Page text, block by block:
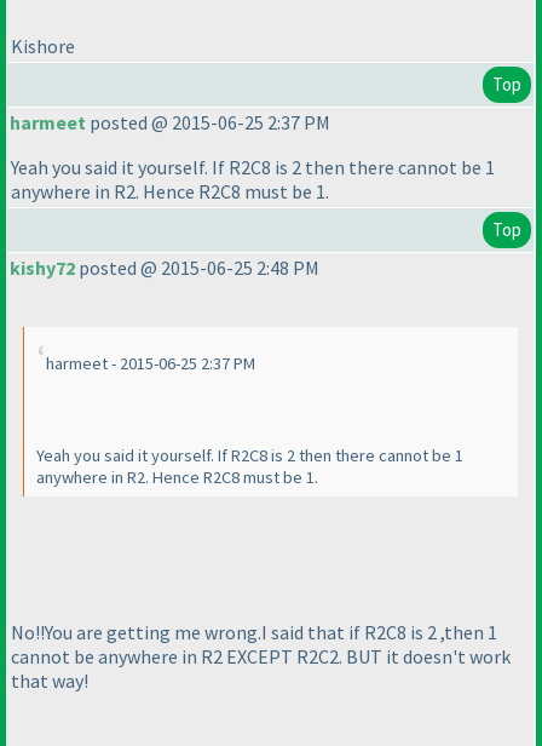
Kishore
Top
harmeet posted @ 2015-06-25 2:37 PM
Yeah you said it yourself. If R2C8 is 2 then there cannot be 1
anywhere in R2. Hence R2C8 must be 1.
Top
kishy72 posted @ 2015-06-25 2:48 PM
harmeet - 2015-06-25 2:37 PM
Yeah you said it yourself. If R2C8 is 2 then there cannot be 1
anywhere in R2. Hence R2C8 must be 1.
No!!You are getting me wrong.I said that if R2C8 is 2 ,then 1
cannot be anywhere in R2 EXCEPT R2C2. BUT it doesn't work
that way!